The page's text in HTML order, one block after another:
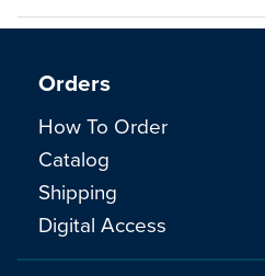
Orders
How To Order
Catalog
Shipping
Digital Access